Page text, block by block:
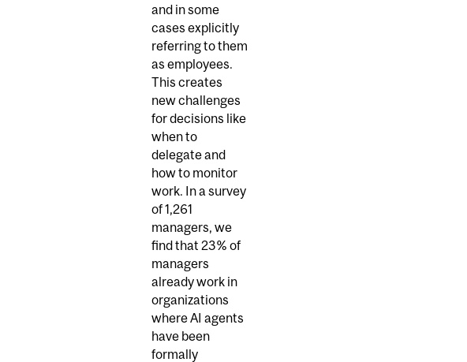
and in some
cases explicitly
referring to them
as employees.
This creates
new challenges
for decisions like
when to
delegate and
how to monitor
work. In a survey
of 1,261
managers, we
find that 23% of
managers
already work in
organizations
where AI agents
have been
formally